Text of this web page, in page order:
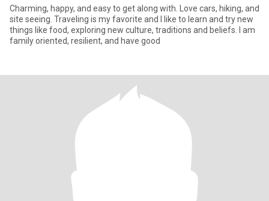
Charming, happy, and easy to get along with. Love cars, hiking, and
site seeing. Traveling is my favorite and I like to learn and try new
things like food, exploring new culture, traditions and beliefs. I am
family oriented, resilient, and have good